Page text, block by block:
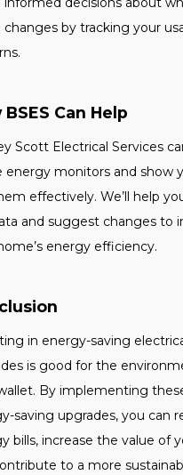
changes by tracking your
BSES Can Help
Scott Electrical Services
energy monitors and show
effectively. We’ll help
and suggest changes to
energy efficiency.
in energy-saving
is good for the
By implementing
saving upgrades, you can
bills, increase the value of
to a more